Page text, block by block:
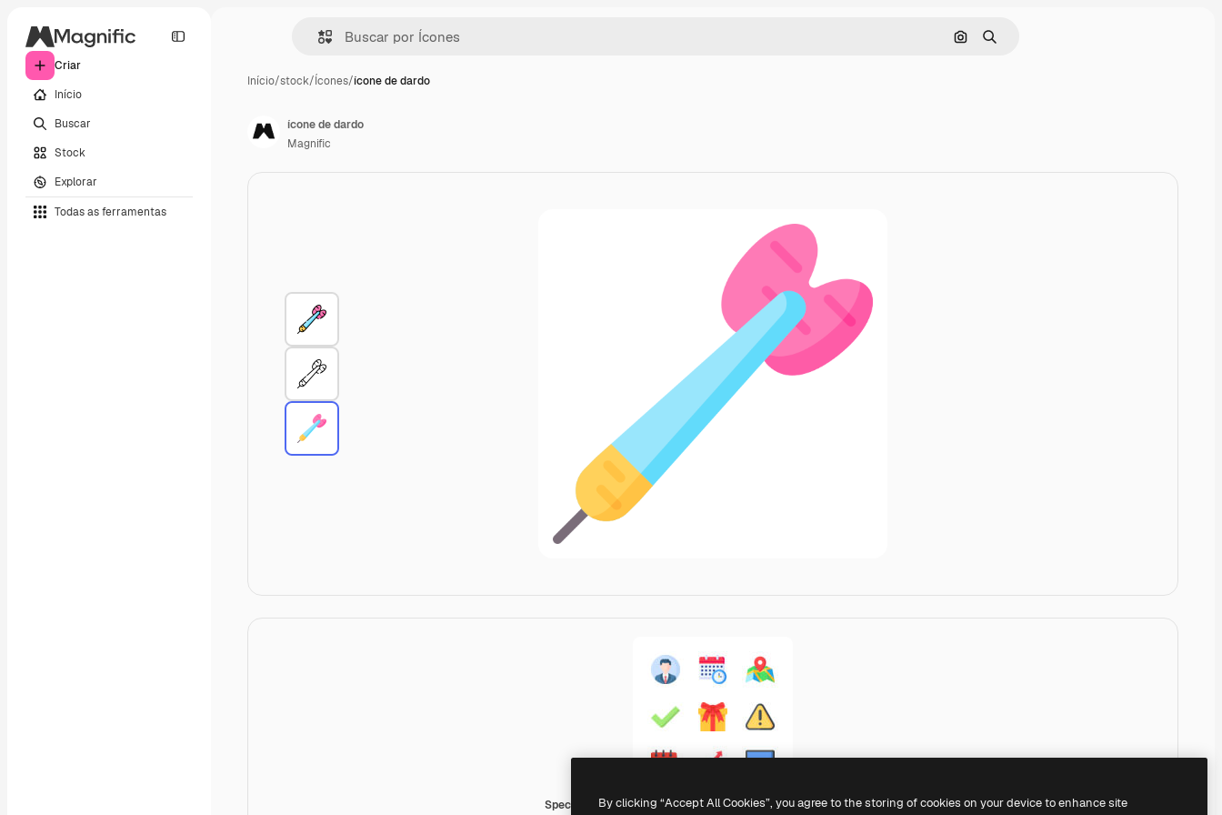
Criar
Início
Buscar
Stock
Explorar
Todas as ferramentas
Pesquisar por imagem
Buscar
Início/stock/Ícones/ícone de dardo
Special Flat
ícone de dardo
Magnific
By clicking “Accept All Cookies”, you agree to the storing of cookies on your device to enhance site